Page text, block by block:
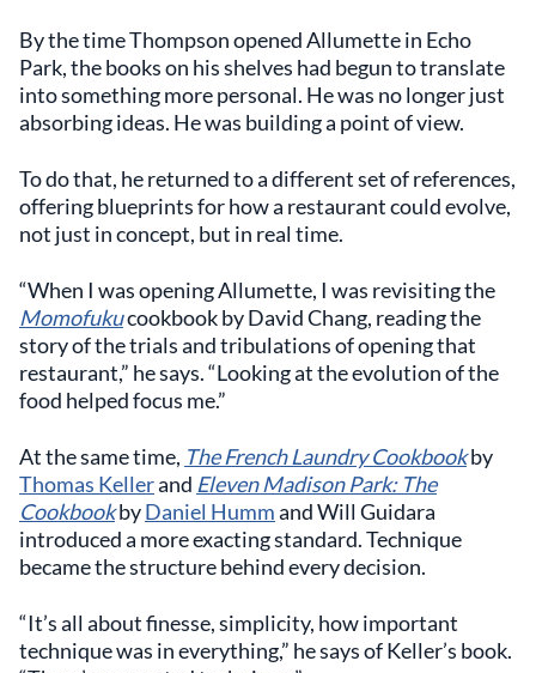
By the time Thompson opened Allumette in Echo
Park, the books on his shelves had begun to translate
into something more personal. He was no longer just
absorbing ideas. He was building a point of view.
To do that, he returned to a different set of references,
offering blueprints for how a restaurant could evolve,
not just in concept, but in real time.
“When I was opening Allumette, I was revisiting the
Momofukucookbook by David Chang, reading the
story of the trials and tribulations of opening that
restaurant,” he says. “Looking at the evolution of the
food helped focus me.”
At the same time, The French Laundry Cookbookby
Thomas Kellerand Eleven Madison Park: The
CookbookbyDaniel Hummand Will Guidara
introduced a more exacting standard. Technique
became the structure behind every decision.
“It’s all about finesse, simplicity, how important
technique was in everything,” he says of Keller’s book.